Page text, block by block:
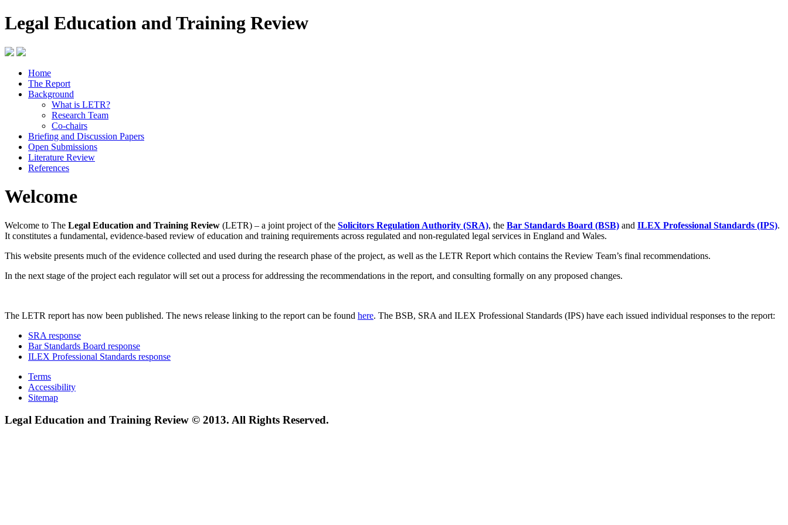
Legal Education and Training Review
Home
The Report
Background
What is LETR?
Research Team
Co-chairs
Briefing and Discussion Papers
Open Submissions
Literature Review
References
Welcome
Welcome to The Legal Education and Training Review (LETR) – a joint project of the Solicitors Regulation Authority (SRA), the Bar Standards Board (BSB) and ILEX Professional Standards (IPS).
It constitutes a fundamental, evidence-based review of education and training requirements across regulated and non-regulated legal services in England and Wales.
This website presents much of the evidence collected and used during the research phase of the project, as well as the LETR Report which contains the Review Team’s final recommendations.
In the next stage of the project each regulator will set out a process for addressing the recommendations in the report, and consulting formally on any proposed changes.
The LETR report has now been published. The news release linking to the report can be found here. The BSB, SRA and ILEX Professional Standards (IPS) have each issued individual responses to the report:
SRA response
Bar Standards Board response
ILEX Professional Standards response
Terms
Accessibility
Sitemap
Legal Education and Training Review © 2013. All Rights Reserved.